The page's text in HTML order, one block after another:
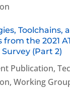
Toolchains,
from the 2021
Survey (Part 2)
Publication,
, Working